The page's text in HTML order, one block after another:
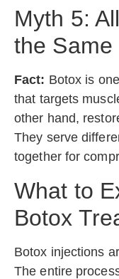
Myth 5:
the Same
Fact: Botox is
that targets
other hand,
They serve
together for
What to
Botox
Botox injections
The entire